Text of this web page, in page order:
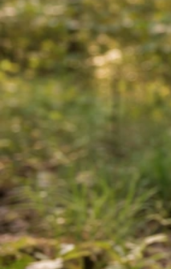
Prev
Can You Grow a
by-Step
May 11, 2026 Growing